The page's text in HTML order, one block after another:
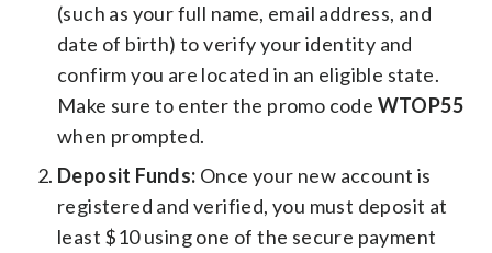
(such as your full name, email address, and
date of birth) to verify your identity and
confirm you are located in an eligible state.
Make sure to enter the promo code WTOP55
when prompted.
Deposit Funds: Once your new account is
registered and verified, you must deposit at
least $10 using one of the secure payment